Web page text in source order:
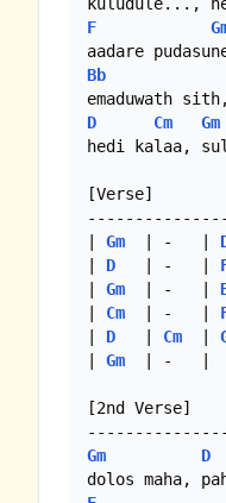
F
Bb
D
Cm Gm
hedi kalaa,
[Verse]
Gm
  | -   |
D
   | -   |
Gm
  | -   |
Cm
  | -   |
D Cm
Gm
  | -   |
[2nd Verse]
Gm
D